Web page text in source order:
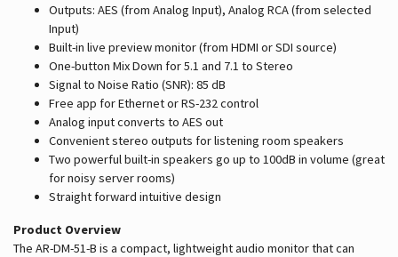
Outputs: AES (from Analog Input), Analog RCA (from selected
Input)
Built-in live preview monitor (from HDMI or SDI source)
One-button Mix Down for 5.1 and 7.1 to Stereo
Signal to Noise Ratio (SNR): 85 dB
Free app for Ethernet or RS-232 control
Analog input converts to AES out
Convenient stereo outputs for listening room speakers
Two powerful built-in speakers go up to 100dB in volume (great
for noisy server rooms)
Straight forward intuitive design
Product Overview
The AR-DM-51-B is a compact, lightweight audio monitor that can